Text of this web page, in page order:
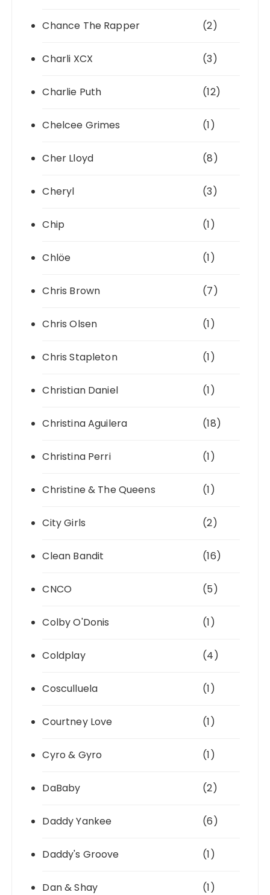
Chance The Rapper (2)
Charli XCX (3)
Charlie Puth (12)
Chelcee Grimes (1)
Cher Lloyd (8)
Cheryl (3)
Chip (1)
Chlöe (1)
Chris Brown (7)
Chris Olsen (1)
Chris Stapleton (1)
Christian Daniel (1)
Christina Aguilera (18)
Christina Perri (1)
Christine & The Queens (1)
City Girls (2)
Clean Bandit (16)
CNCO (5)
Colby O'Donis (1)
Coldplay (4)
Cosculluela (1)
Courtney Love (1)
Cyro & Gyro (1)
DaBaby (2)
Daddy Yankee (6)
Daddy's Groove (1)
Dan & Shay (1)